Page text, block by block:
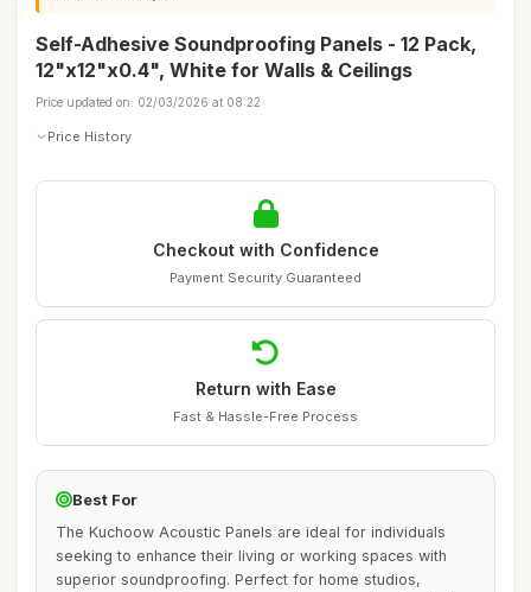
Self-Adhesive Soundproofing Panels - 12 Pack,
12"x12"x0.4", White for Walls & Ceilings
Price updated on: 02/03/2026 at 08:22
Price History
Checkout with Confidence
Payment Security Guaranteed
Return with Ease
Fast & Hassle-Free Process
Best For
The Kuchoow Acoustic Panels are ideal for individuals
seeking to enhance their living or working spaces with
superior soundproofing. Perfect for home studios,